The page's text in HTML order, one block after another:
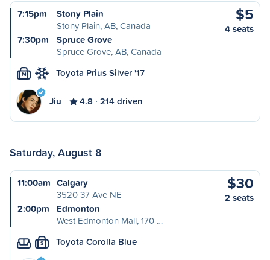
7:15pm
Stony Plain
Stony Plain, AB, Canada
7:30pm
Spruce Grove
Spruce Grove, AB, Canada
$5
4 seats
M Toyota Prius Silver '17
Jiu 4.8 214 driven
Saturday, August 8
11:00am Calgary
3520 37 Ave NE
2:00pm
Edmonton
West Edmonton Mall, 170 …
$30
2 seats
S Toyota Corolla Blue